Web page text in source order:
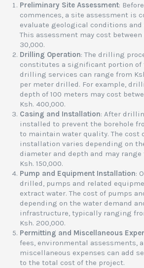
Preliminary Site Assessment:
commences, a site assessment is
evaluate geological conditions
This assessment may cost between
30,000.
Drilling Operation: The drilling
constitutes a significant portion of
drilling services can range from
per meter drilled. For example,
depth of 100 meters may cost
Ksh. 400,000.
Casing and Installation: After
installed to prevent the borehole
to maintain water quality. The cost
installation varies depending on
diameter and depth and may range
Ksh. 150,000.
Pump and Equipment Installation:
drilled, pumps and related
extract water. The cost of pumps
depending on the water demand
infrastructure, typically ranging
Ksh. 200,000.
Permitting and Miscellaneous
fees, environmental assessments,
miscellaneous expenses can add
to the total cost of the project.